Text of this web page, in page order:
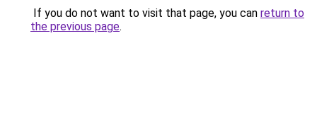
If you do not want to visit that page, you can return to
the previous page.